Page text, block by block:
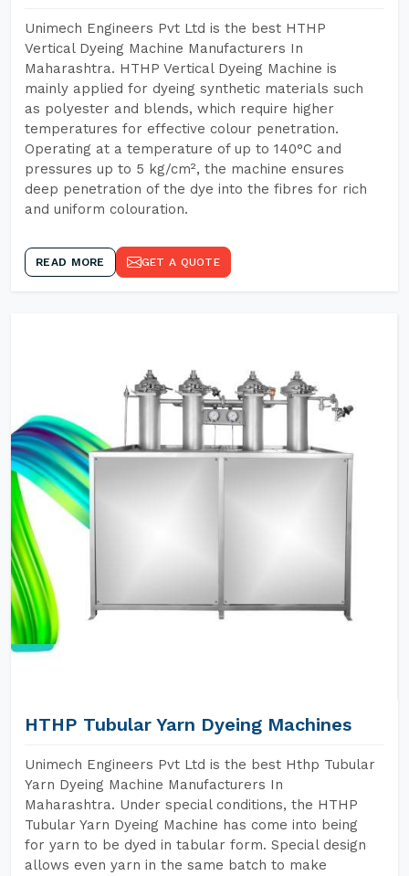
Unimech Engineers Pvt Ltd is the best HTHP
Vertical Dyeing Machine Manufacturers In
Maharashtra. HTHP Vertical Dyeing Machine is
mainly applied for dyeing synthetic materials such
as polyester and blends, which require higher
temperatures for effective colour penetration.
Operating at a temperature of up to 140°C and
pressures up to 5 kg/cm², the machine ensures
deep penetration of the dye into the fibres for rich
and uniform colouration.
READ MORE GET A QUOTE
HTHP Tubular Yarn Dyeing Machines
Unimech Engineers Pvt Ltd is the best Hthp Tubular
Yarn Dyeing Machine Manufacturers In
Maharashtra. Under special conditions, the HTHP
Tubular Yarn Dyeing Machine has come into being
for yarn to be dyed in tabular form. Special design
allows even yarn in the same batch to make